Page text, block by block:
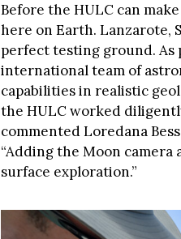
Before the HULC can
here on Earth. Lanzarote,
perfect testing ground. As
international team of
capabilities in realistic
the HULC worked
commented Loredana
“Adding the Moon
surface exploration.”